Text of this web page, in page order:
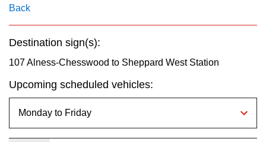
Translate
Back
Destination sign(s):
107 Alness-Chesswood to Sheppard West Station
Upcoming scheduled vehicles: